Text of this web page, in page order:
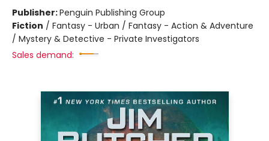
Publisher:Penguin Publishing Group
Fiction / Fantasy - Urban / Fantasy - Action & Adventure
/ Mystery & Detective - Private Investigators
Sales demand: